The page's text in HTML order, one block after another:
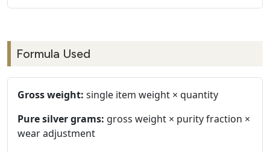
Formula Used
Gross weight: single item weight × quantity
Pure silver grams: gross weight × purity fraction ×
wear adjustment